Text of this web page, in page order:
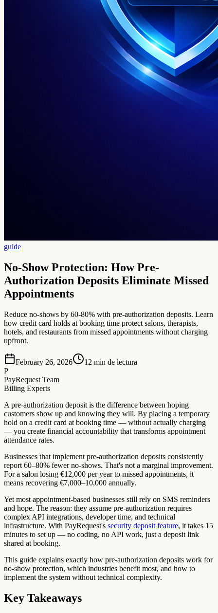
guide
No-Show Protection: How Pre-
Authorization Deposits Eliminate Missed
Appointments
Reduce no-shows by 60-80% with pre-authorization deposits. Learn
how credit card holds at booking time protect salons, therapists,
hotels, and restaurants from missed appointments without charging
upfront.
February 26, 2026 12 min de lectura
P
PayRequest Team
Billing Experts
A pre-authorization deposit is the difference between hoping
customers show up and knowing they will. By placing a temporary
hold on a credit card at booking time — without actually charging
— you create financial accountability that transforms appointment
attendance rates.
Businesses that implement pre-authorization deposits consistently
report 60–80% fewer no-shows. That's not a marginal improvement.
For a salon losing €12,000 per year to missed appointments, it
means recovering €7,000–10,000 annually.
Yet most appointment-based businesses still rely on SMS reminders
and hope. The reason: they assume pre-authorization requires
complex API integrations, developer time, and technical
infrastructure. With PayRequest's security deposit feature, it takes 15
minutes to set up — no coding, no API work, just a deposit link
shared at booking.
This guide explains exactly how pre-authorization deposits work for
no-show protection, which industries benefit most, and how to
implement the system without technical complexity.
Key Takeaways